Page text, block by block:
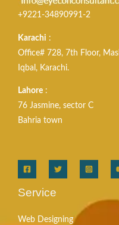
+9221-34890991-2
Karachi :
Office# 728, 7th Floor,
Iqbal, Karachi.
Lahore :
76 Jasmine, sector C
Bahria town
Service
Web Designing